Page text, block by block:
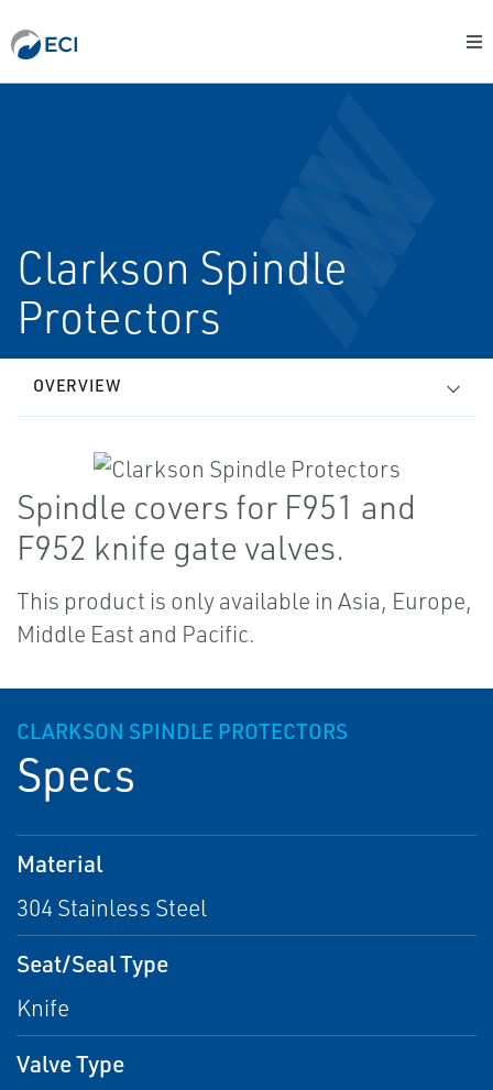
Clarkson Spindle
Protectors
OVERVIEW
Spindle covers for F951 and
F952 knife gate valves.
This product is only available in Asia, Europe,
Middle East and Pacific.
CLARKSON SPINDLE PROTECTORS
Specs
Material
304 Stainless Steel
Seat/Seal Type
Knife
Valve Type